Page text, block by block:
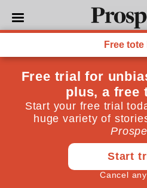
CULTURE
Taking on the
Wagner
The opera ‘Wahnfried’ does
being staged at a venue
the German composer’s